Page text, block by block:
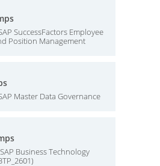
SuccessFactors Employee
Position Management
Master Data Governance
Business Technology